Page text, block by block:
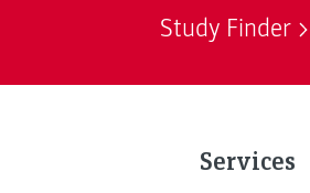
Study Finder
Services